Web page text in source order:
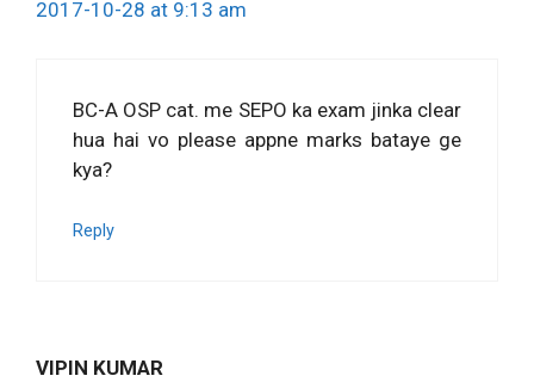
2017-10-28 at 9:13 am
BC-A OSP cat. me SEPO ka exam jinka clear
hua hai vo please appne marks bataye ge
kya?
Reply
VIPIN KUMAR